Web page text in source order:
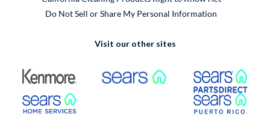
Do Not Sell or Share My Personal Information
Visit our other sites
External Link External Link
External Link